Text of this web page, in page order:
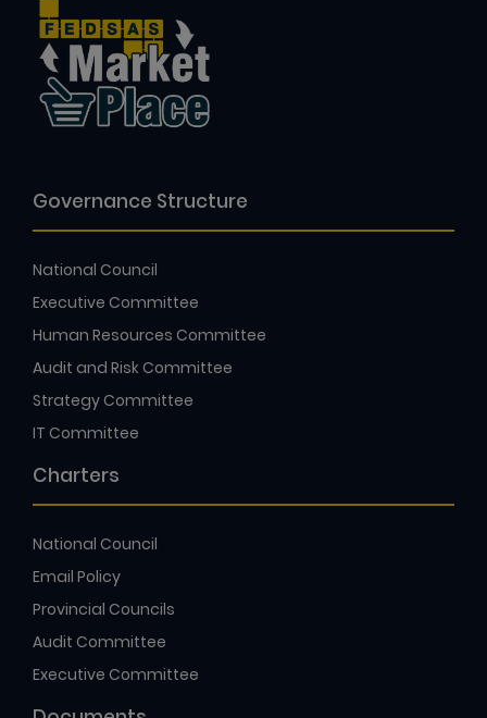
Governance Structure
National Council
Executive Committee
Human Resources Committee
Audit and Risk Committee
Strategy Committee
IT Committee
Charters
National Council
Email Policy
Provincial Councils
Audit Committee
Executive Committee